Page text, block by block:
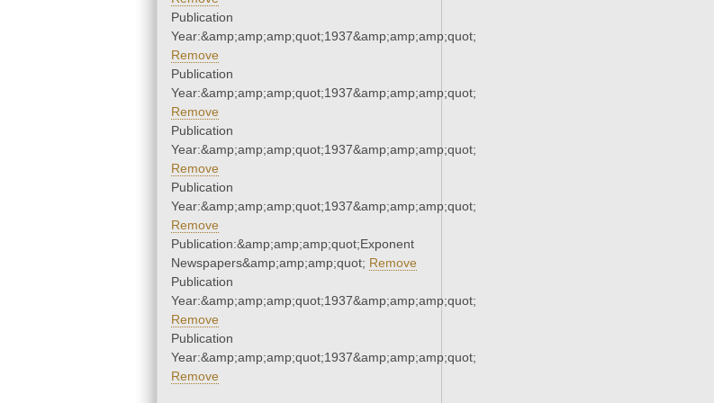
Publication
Year:&amp;amp;amp;quot;1937&amp;amp;amp;quot;
Remove
Publication
Year:&amp;amp;amp;quot;1937&amp;amp;amp;quot;
Remove
Publication
Year:&amp;amp;amp;quot;1937&amp;amp;amp;quot;
Remove
Publication
Year:&amp;amp;amp;quot;1937&amp;amp;amp;quot;
Remove
Publication:&amp;amp;amp;quot;Exponent
Newspapers&amp;amp;amp;quot; Remove
Publication
Year:&amp;amp;amp;quot;1937&amp;amp;amp;quot;
Remove
Publication
Year:&amp;amp;amp;quot;1937&amp;amp;amp;quot;
Remove